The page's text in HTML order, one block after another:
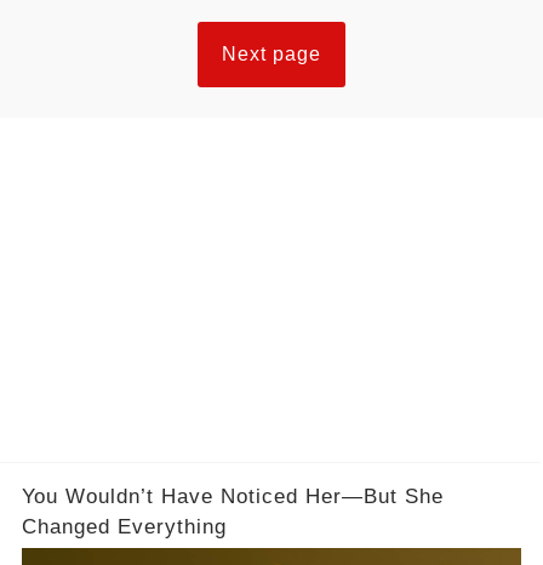
Next page
You Wouldn’t Have Noticed Her—But She
Changed Everything